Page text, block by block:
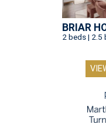
BRIAR
2 beds | 2.5